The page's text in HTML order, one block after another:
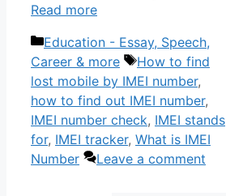
Read more
Categories
Education - Essay, Speech,
Career & more
Tags
How to find
lost mobile by IMEI number,
how to find out IMEI number,
IMEI number check, IMEI stands
for, IMEI tracker, What is IMEI
Number
Leave a comment